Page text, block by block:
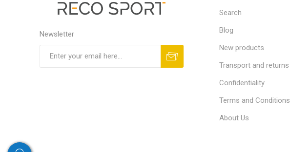
Newsletter
Search
Blog
New products
Transport and returns
Confidentiality
Terms and Conditions
About Us